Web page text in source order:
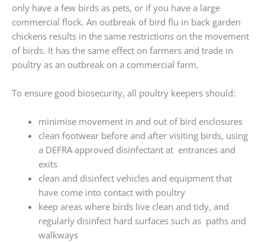
only have a few birds as pets, or if you have a large
commercial flock. An outbreak of bird flu in back garden
chickens results in the same restrictions on the movement
of birds. It has the same effect on farmers and trade in
poultry as an outbreak on a commercial farm.
To ensure good biosecurity, all poultry keepers should:
minimise movement in and out of bird enclosures
clean footwear before and after visiting birds, using
a DEFRA approved disinfectant at entrances and
exits
clean and disinfect vehicles and equipment that
have come into contact with poultry
keep areas where birds live clean and tidy, and
regularly disinfect hard surfaces such as paths and
walkways